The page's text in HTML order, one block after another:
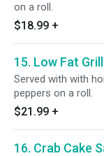
on a roll.
$18.99 +
15. Low Fat
Served with with
peppers on a roll.
$21.99 +
16. Crab Cake